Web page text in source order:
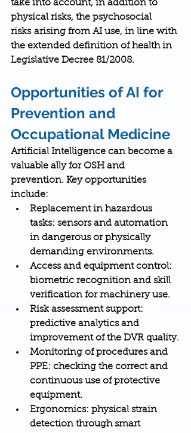
take into account, in addition to
physical risks, the psychosocial
risks arising from AI use, in line with
the extended definition of health in
Legislative Decree 81/2008.
Opportunities of AI for
Prevention and
Occupational Medicine
Artificial Intelligence can become a
valuable ally for OSH and
prevention. Key opportunities
include:
Replacement in hazardous
tasks: sensors and automation
in dangerous or physically
demanding environments.
Access and equipment control:
biometric recognition and skill
verification for machinery use.
Risk assessment support:
predictive analytics and
improvement of the DVR quality.
Monitoring of procedures and
PPE: checking the correct and
continuous use of protective
equipment.
Ergonomics: physical strain
detection through smart